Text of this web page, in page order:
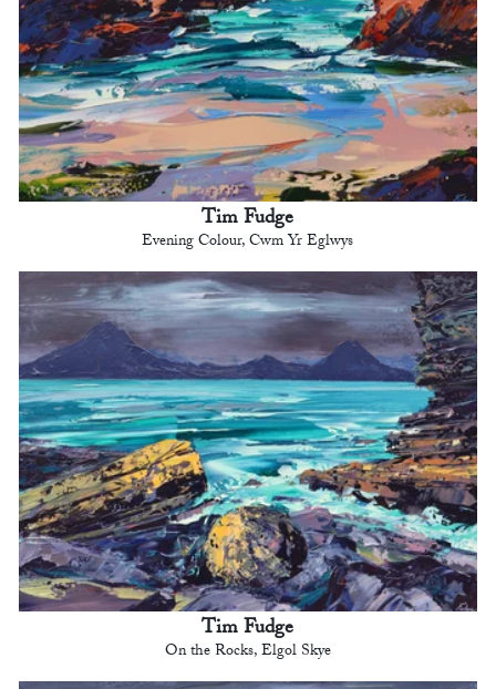
Tim Fudge
Evening Colour, Cwm Yr Eglwys
Tim Fudge
On the Rocks, Elgol Skye